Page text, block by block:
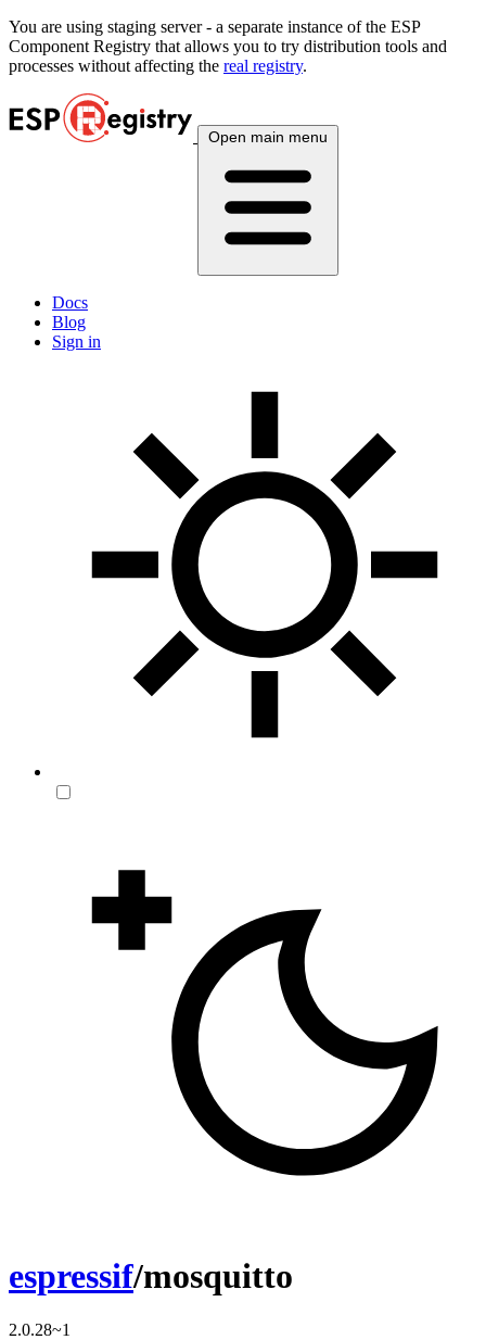
You are using staging server - a separate instance of the ESP
Component Registry that allows you to try distribution tools and
processes without affecting the real registry.
Open main menu
Docs
Blog
Sign in
espressif/mosquitto
2.0.28~1